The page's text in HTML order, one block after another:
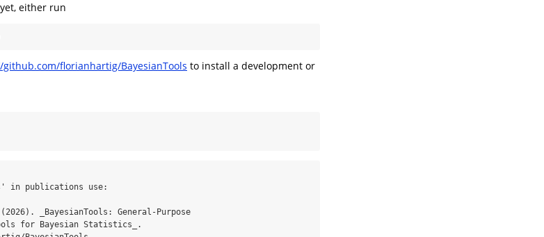
either run
florianhartig/BayesianTools to install a development or
in publications use:
_BayesianTools: General-Purpose
for Bayesian Statistics_.